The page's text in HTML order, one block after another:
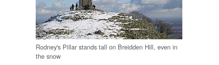
Rodney's Pillar stands tall on Breidden Hill, even in
the snow